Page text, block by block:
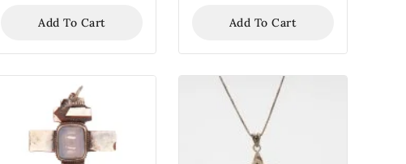
Add To Cart Add To Cart